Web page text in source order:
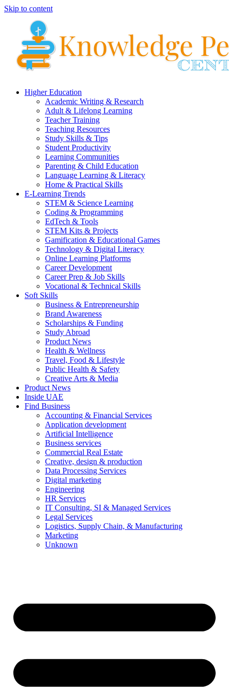
Skip to content
Higher Education
Academic Writing & Research
Adult & Lifelong Learning
Teacher Training
Teaching Resources
Study Skills & Tips
Student Productivity
Learning Communities
Parenting & Child Education
Language Learning & Literacy
Home & Practical Skills
E-Learning Trends
STEM & Science Learning
Coding & Programming
EdTech & Tools
STEM Kits & Projects
Gamification & Educational Games
Technology & Digital Literacy
Online Learning Platforms
Career Development
Career Prep & Job Skills
Vocational & Technical Skills
Soft Skills
Business & Entrepreneurship
Brand Awareness
Scholarships & Funding
Study Abroad
Product News
Health & Wellness
Travel, Food & Lifestyle
Public Health & Safety
Creative Arts & Media
Product News
Inside UAE
Find Business
Accounting & Financial Services
Application development
Artificial Intelligence
Business services
Commercial Real Estate
Creative, design & production
Data Processing Services
Digital marketing
Engineering
HR Services
IT Consulting, SI & Managed Services
Legal Services
Logistics, Supply Chain, & Manufacturing
Marketing
Unknown